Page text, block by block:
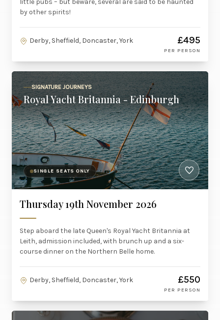
little pubs – but beware, several are said to be haunted
by other spirits!
Derby, Sheffield, Doncaster, York £495
PER PERSON
SIGNATURE JOURNEYS
Royal Yacht Britannia - Edinburgh
SINGLE SEATS ONLY
Thursday 19th November 2026
Step aboard the late Queen's Royal Yacht Britannia at
Leith, admission included, with brunch up and a six-
course dinner on the Northern Belle home.
Derby, Sheffield, Doncaster, York £550
PER PERSON